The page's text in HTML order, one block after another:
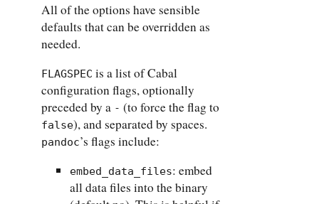
All of the options have sensible
defaults that can be overridden as
needed.
FLAGSPEC is a list of Cabal
configuration flags, optionally
preceded by a - (to force the flag to
false), and separated by spaces.
pandoc’s flags include:
embed_data_files: embed
all data files into the binary